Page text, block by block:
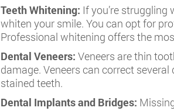
Teeth Whitening: If you’re
whiten your smile. You can opt for
Professional whitening offers the
Dental Veneers: Veneers are thin
damage. Veneers can correct
stained teeth.
Dental Implants and Bridges: